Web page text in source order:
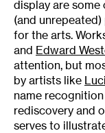
display are
(and
for the arts.
and Edward
attention, but
by artists like
name
rediscovery and
serves to